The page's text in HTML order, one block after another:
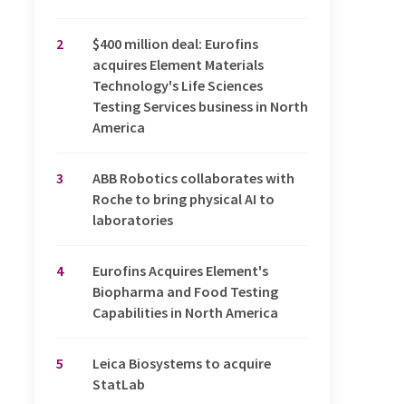
2
$400 million deal: Eurofins
acquires Element Materials
Technology's Life Sciences
Testing Services business in North
America
3
ABB Robotics collaborates with
Roche to bring physical AI to
laboratories
4
Eurofins Acquires Element's
Biopharma and Food Testing
Capabilities in North America
5
Leica Biosystems to acquire
StatLab